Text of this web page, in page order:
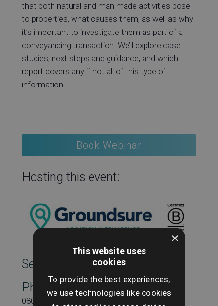
that both natural and man made activities pose
to properties, what causes them, as well as why
it’s important to investigate them as part of a
conveyancing transaction. We’ll explore case
studies, next steps and guidance, and which
report covers any if not all of this type of
information.
Book Webinar
Hosting this event:
SearchesUK Marketing
Phone
08000431815
×
This website uses
cookies
To provide the best experiences,
we use technologies like cookies